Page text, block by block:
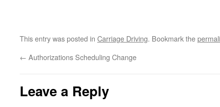
This entry was posted in Carriage Driving. Bookmark the
← Authorizations Scheduling Change
Leave a Reply